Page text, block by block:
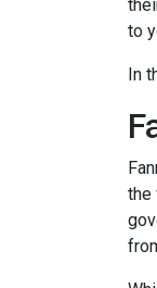
to
In
the